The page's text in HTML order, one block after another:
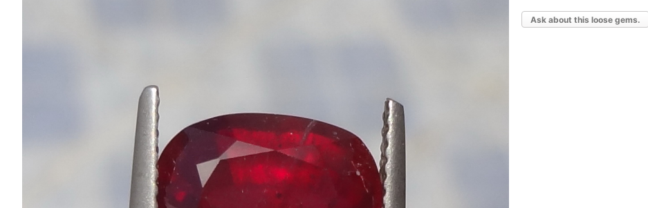
Ask about this loose gems.